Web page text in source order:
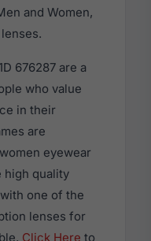
and Women,
676287 are a
who value
in their
are
eyewear
high quality
one of the
lenses for
Click Here to